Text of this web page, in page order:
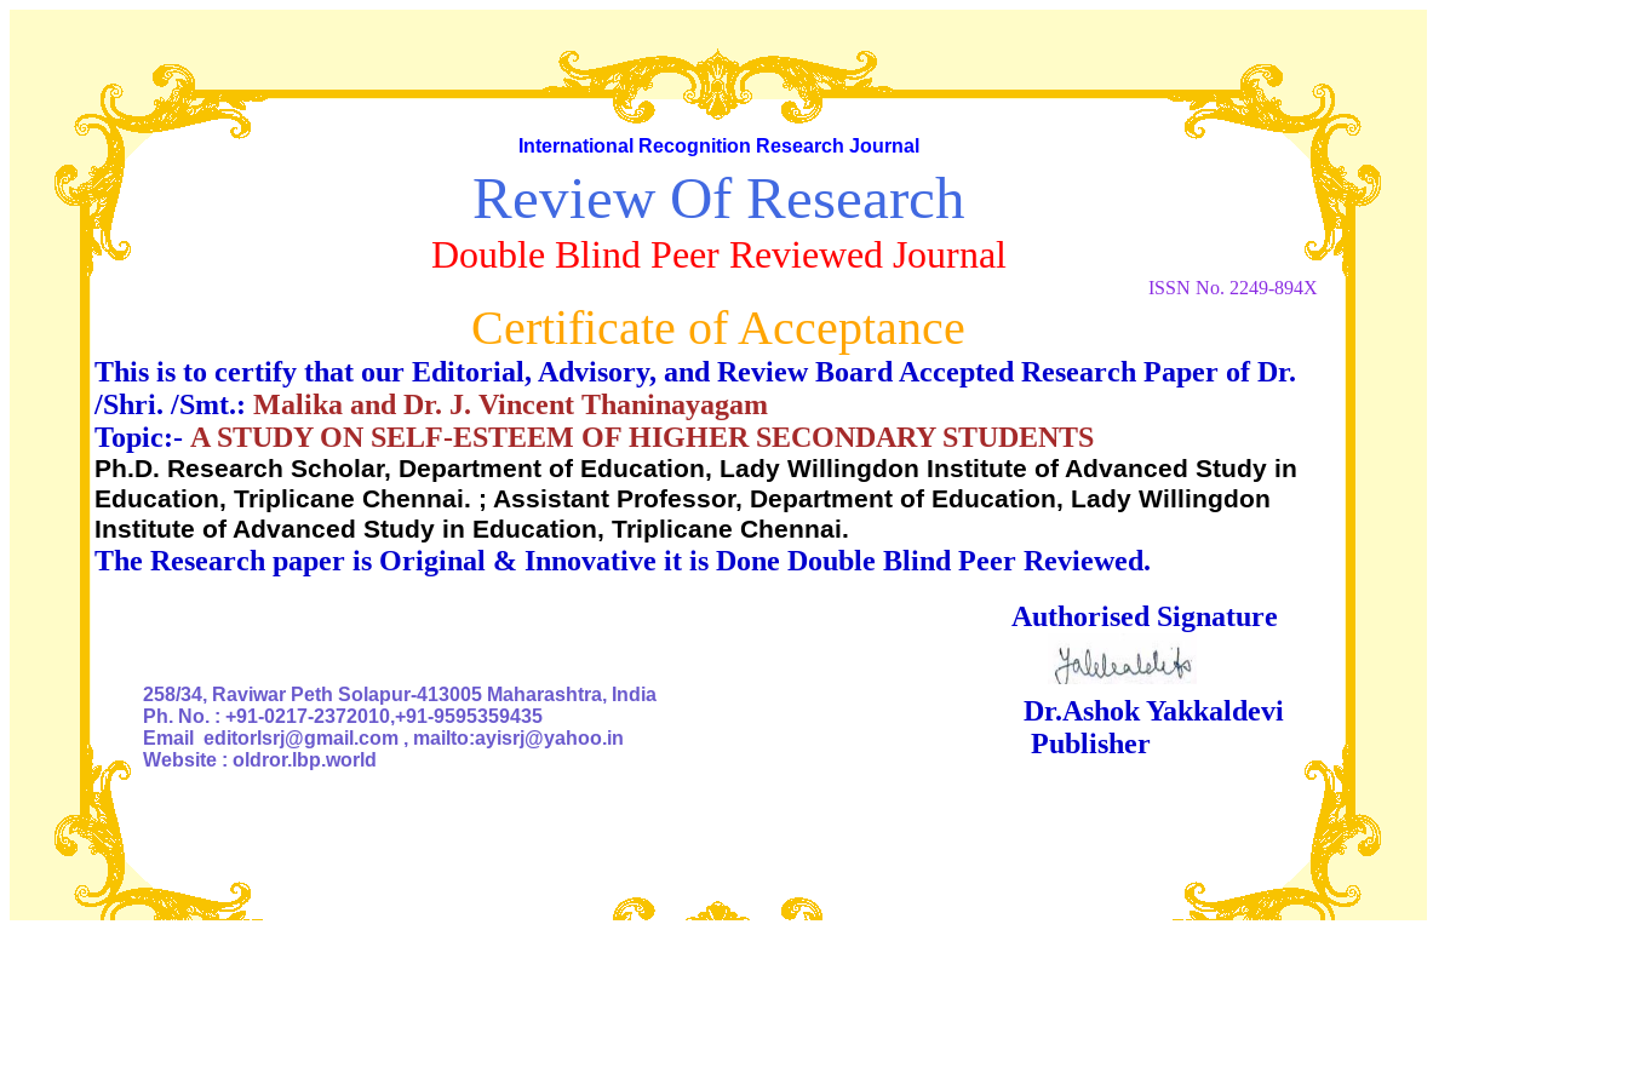
International Recognition Research Journal
Review Of Research
Double Blind Peer Reviewed Journal
ISSN No. 2249-894X
Certificate of Acceptance
This is to certify that our Editorial, Advisory, and Review Board Accepted Research Paper of Dr.
/Shri. /Smt.: Malika and Dr. J. Vincent Thaninayagam
Topic:- A STUDY ON SELF-ESTEEM OF HIGHER SECONDARY STUDENTS
Ph.D. Research Scholar, Department of Education, Lady Willingdon Institute of Advanced Study in
Education, Triplicane Chennai. ; Assistant Professor, Department of Education, Lady Willingdon
Institute of Advanced Study in Education, Triplicane Chennai.
The Research paper is Original & Innovative it is Done Double Blind Peer Reviewed.
Authorised Signature
258/34, Raviwar Peth Solapur-413005 Maharashtra, India
Ph. No. : +91-0217-2372010,+91-9595359435
Email editorlsrj@gmail.com , mailto:ayisrj@yahoo.in
Website : oldror.lbp.world
Dr.Ashok Yakkaldevi
Publisher